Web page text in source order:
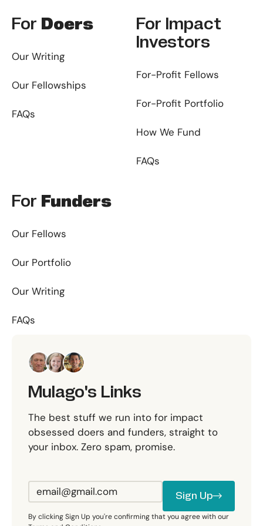
For Doers
Our Writing
Our Fellowships
FAQs
For Impact
Investors
For-Profit Fellows
For-Profit Portfolio
How We Fund
FAQs
For Funders
Our Fellows
Our Portfolio
Our Writing
FAQs
Mulago's Links
The best stuff we run into for impact
obsessed doers and funders, straight to
your inbox. Zero spam, promise.
Sign Up
Sign Up
By clicking Sign Up you're confirming that you agree with our